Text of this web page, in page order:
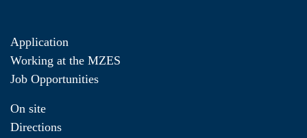
Application
Working at the MZES
Job Opportunities
On site
Directions